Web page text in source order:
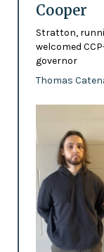
Cooper
Stratton,
welcomed
governor
Thomas